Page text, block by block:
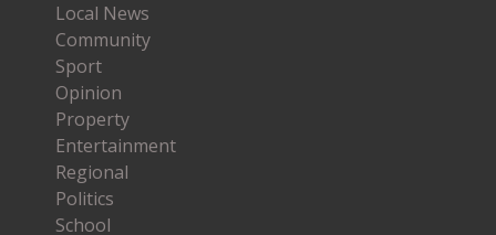
Local News
Community
Sport
Opinion
Property
Entertainment
Regional
Politics
School